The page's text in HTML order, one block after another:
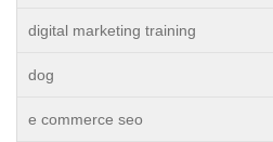
digital marketing training
dog
e commerce seo